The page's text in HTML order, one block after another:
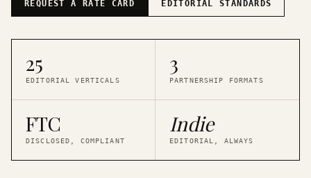
REQUEST A RATE CARD EDITORIAL STANDARDS
25
EDITORIAL VERTICALS
3
PARTNERSHIP FORMATS
FTC
DISCLOSED, COMPLIANT
Indie
EDITORIAL, ALWAYS